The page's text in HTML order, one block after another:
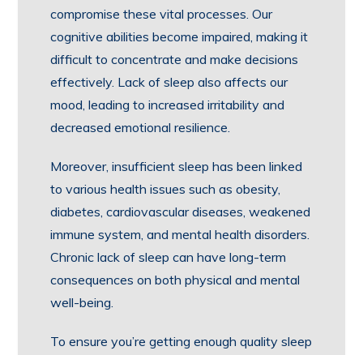
compromise these vital processes. Our
cognitive abilities become impaired, making it
difficult to concentrate and make decisions
effectively. Lack of sleep also affects our
mood, leading to increased irritability and
decreased emotional resilience.
Moreover, insufficient sleep has been linked
to various health issues such as obesity,
diabetes, cardiovascular diseases, weakened
immune system, and mental health disorders.
Chronic lack of sleep can have long-term
consequences on both physical and mental
well-being.
To ensure you’re getting enough quality sleep